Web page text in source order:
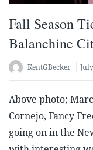
Fall Season
Balanchine
KentGBecker
Above photo;
Cornejo, Fancy
going on in the